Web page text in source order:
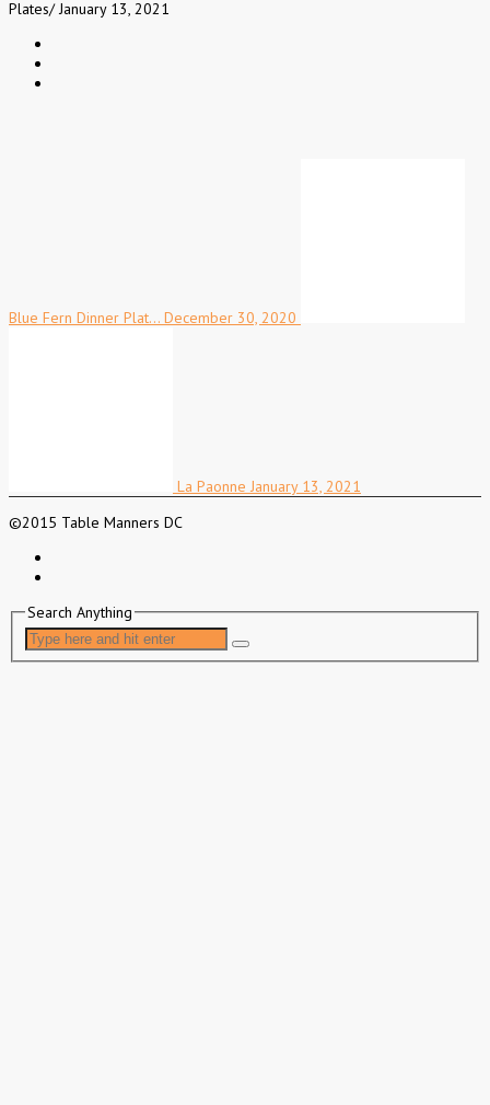
Plates/ January 13, 2021
Blue Fern Dinner Plat… December 30, 2020
La Paonne January 13, 2021
©2015 Table Manners DC
Search Anything